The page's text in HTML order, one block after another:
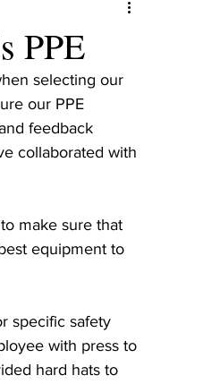
PPE
selecting our
our PPE
feedback
collaborated with
make sure that
equipment to
specific safety
with press to
hard hats to